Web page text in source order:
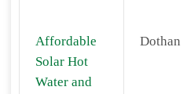
Affordable
Solar Hot
Water and
Dothan